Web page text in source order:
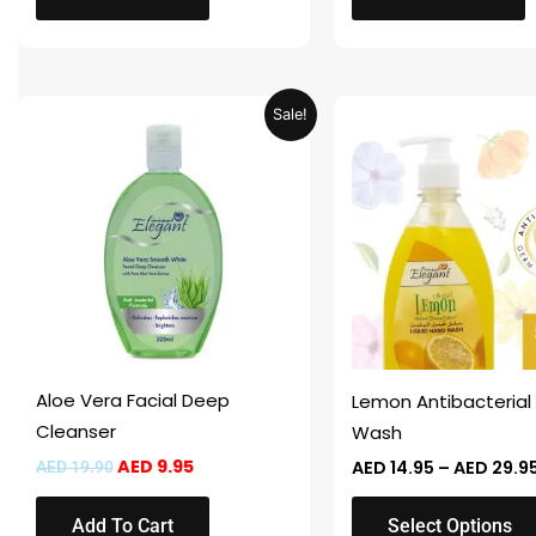
Sale!
Aloe Vera Facial Deep
Cleanser
AED19.90
price
AED 19.90.
AED 9.95
Current
Add To Cart
Lemon Antibacterial
Wash
AED 14.95 – AED
Select Options
product
has
multiple
variants.
The
options
may
be
page